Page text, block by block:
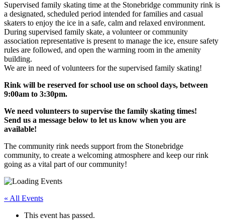
Supervised family skating time at the Stonebridge community rink is
a designated, scheduled period intended for families and casual
skaters to enjoy the ice in a safe, calm and relaxed environment.
During supervised family skate, a volunteer or community
association representative is present to manage the ice, ensure safety
rules are followed, and open the warming room in the amenity
building.
We are in need of volunteers for the supervised family skating!
Rink will be reserved for school use on school days, between
9:00am to 3:30pm.
We need volunteers to supervise the family skating times!
Send us a message below to let us know when you are
available!
The community rink needs support from the Stonebridge
community, to create a welcoming atmosphere and keep our rink
going as a vital part of our community!
« All Events
This event has passed.